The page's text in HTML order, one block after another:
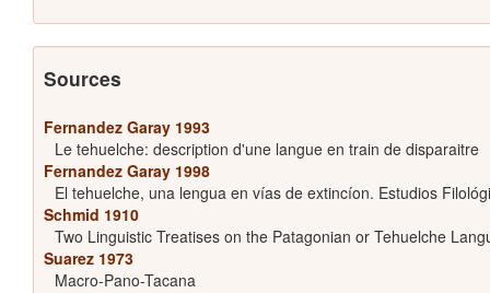
Sources
Fernandez Garay 1993
Le tehuelche: description d'une langue en train de disparaitre
Fernandez Garay 1998
El tehuelche, una lengua en vías de extincíon. Estudios
Schmid 1910
Two Linguistic Treatises on the Patagonian or Tehuelche
Suarez 1973
Macro-Pano-Tacana